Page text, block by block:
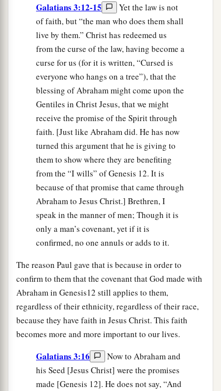
Galatians 3:12-15
Yet the law is not
of faith, but “the man who does them shall
live by them.” Christ has redeemed us
from the curse of the law, having become a
curse for us (for it is written, “Cursed is
everyone who hangs on a tree”), that the
blessing of Abraham might come upon the
Gentiles in Christ Jesus, that we might
receive the promise of the Spirit through
faith. [Just like Abraham did. He has now
turned this argument that he is giving to
them to show where they are benefiting
from the “I wills” of Genesis 12. It is
because of that promise that came through
Abraham to Jesus Christ.] Brethren, I
speak in the manner of men; Though it is
only a man’s covenant, yet if it is
confirmed, no one annuls or adds to it.
The reason Paul gave that is because in order to
confirm to them that the covenant that God made with
Abraham in Genesis12 still applies to them,
regardless of their ethnicity, regardless of their race,
because they have faith in Jesus Christ. This faith
becomes more and more important to our lives.
Galatians 3:16
Now to Abraham and
his Seed [Jesus Christ] were the promises
made [Genesis 12]. He does not say, “And